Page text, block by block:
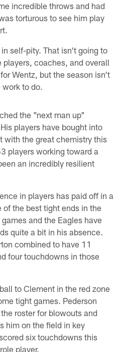
incredible throws and had
torturous to see him play
self-pity. That isn't going to
players, coaches, and overall
Wentz, but the season isn't
work to do.
the "next man up"
players have bought into
with the great chemistry this
players working toward a
an incredibly resilient
in players has paid off in a
of the best tight ends in the
and the Eagles have
quite a bit in his absence.
combined to have 11
four touchdowns in those
to Clement in the red zone
tight games. Pederson
roster for blowouts and
him on the field in key
six touchdowns this
player.